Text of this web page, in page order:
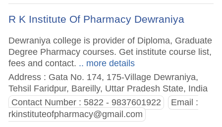
R K Institute Of Pharmacy Dewraniya
Dewraniya college is provider of Diploma, Graduate
Degree Pharmacy courses. Get institute course list,
fees and contact. .. more details
Address : Gata No. 174, 175-Village Dewraniya,
Tehsil Faridpur, Bareilly, Uttar Pradesh State, India
Contact Number : 5822 - 9837601922
Email :
rkinstituteofpharmacy@gmail.com